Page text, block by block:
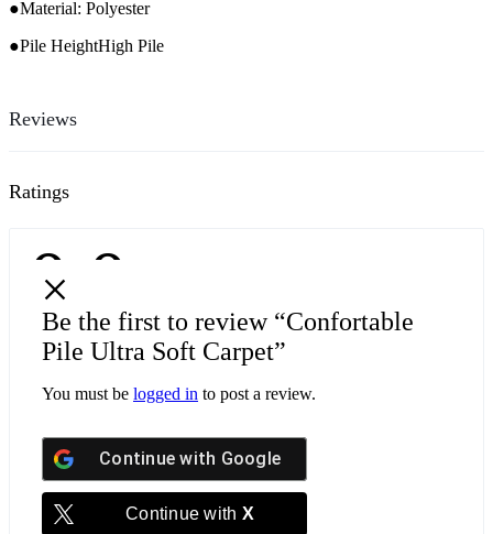
●Material: Polyester
●Pile HeightHigh Pile
Reviews
Ratings
0.0
0 Product Ratings 4 0
3
2
1
Write a review
Be the first to review “Confortable
Pile Ultra Soft Carpet”
You must be logged in to post a review.
Continue with Google
Continue with X